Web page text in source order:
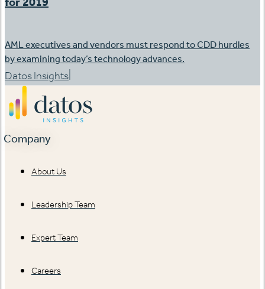
AML executives and vendors must respond to CDD hurdles
by examining today’s technology advances.
Datos Insights
Company
About Us
Leadership Team
Expert Team
Careers